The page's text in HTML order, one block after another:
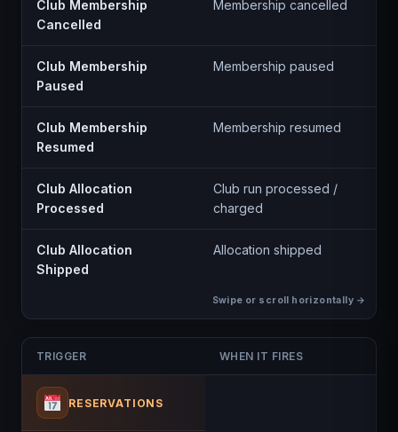
Club Membership
Cancelled
Membership cancelled
Club Membership
Paused
Membership paused
Club Membership
Resumed
Membership resumed
Club Allocation
Processed
Club run processed /
charged
Club Allocation
Shipped
Allocation shipped
RESERVATIONS
TRIGGER WHEN IT FIRES